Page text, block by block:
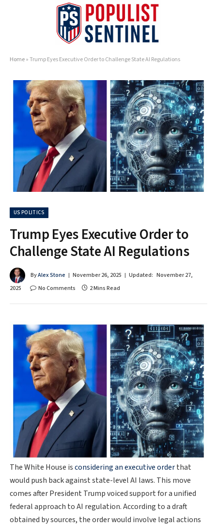
Home»Trump Eyes Executive Order to Challenge State AI Regulations
US POLITICS
Trump Eyes Executive Order to
Challenge State AI Regulations
ByAlex Stone November 26, 2025 Updated: November 27,
2025
No Comments 2 Mins Read
The White House isconsidering an executive orderthat
would push back against state-level AI laws. This move
comes after President Trump voiced support for a unified
federal approach to AI regulation. According to a draft
obtained by sources, the order would involve legal actions